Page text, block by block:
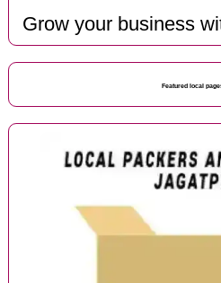
Grow your business
Featured local